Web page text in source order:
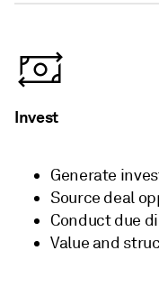
Invest
Generate
Source deal
Conduct due
Value and